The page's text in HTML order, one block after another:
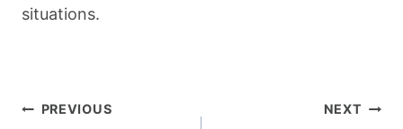
situations.
Post
PREVIOUS NEXT